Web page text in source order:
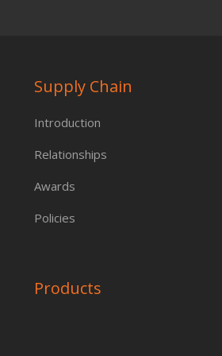
Supply Chain
Introduction
Relationships
Awards
Policies
Products